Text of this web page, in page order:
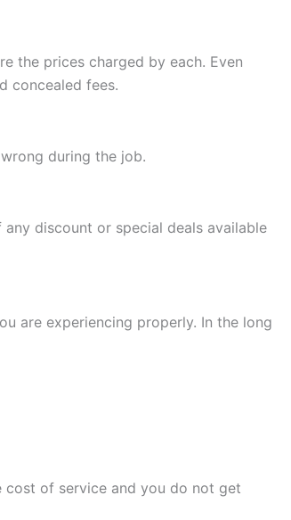
the prices charged by each. Even
concealed fees.
during the job.
discount or special deals available
are experiencing properly. In the long
of service and you do not get